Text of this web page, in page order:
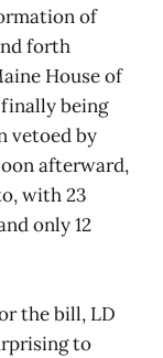
of
forth
House of
being
vetoed by
afterward,
with 23
only 12
the bill, LD
to